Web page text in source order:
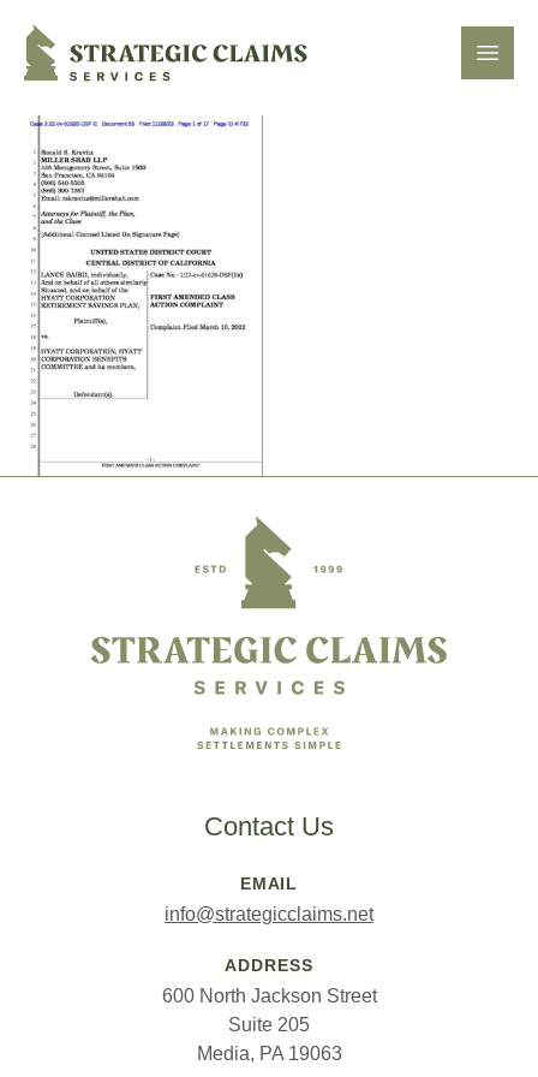
Strategic Claims Services
Open
Contact Us
EMAIL
info@strategicclaims.net
ADDRESS
600 North Jackson Street
Suite 205
Media, PA 19063